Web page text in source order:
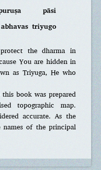
pāsi
triyugo
the dharma in
You are hidden in
as Triyuga, He who
book was prepared
topographic map.
accurate. As the
names of the principal